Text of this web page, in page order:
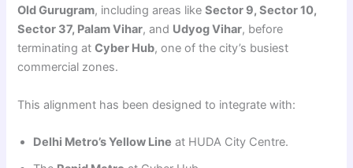
Old Gurugram, including areas likeSector 9, Sector 10,
Sector 37, Palam Vihar, and Udyog Vihar, before
terminating atCyber Hub, one of the city’s busiest
commercial zones.
This alignment has been designed to integrate with:
Delhi Metro’s Yellow Line at HUDA City Centre.